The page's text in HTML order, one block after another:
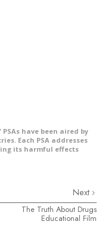
have been aired by
Each PSA addresses
its harmful effects
Next
The Truth About Drugs
Educational Film